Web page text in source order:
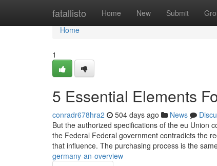
fatallisto Home New Submit
Home
Home
1
5 Essential Elements
conradr678hra2 504 days ago News
But the authorized specifications of the eu Union
the Federal Federal government contradicts the
that influence. The purchasing process is the
germany-an-overview